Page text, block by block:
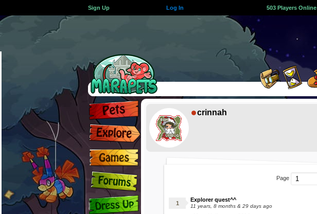
Sign Up Log In 503 Players Online
crinnah
Page
Explorer quest^^
11 years, 8 months & 29 days ago